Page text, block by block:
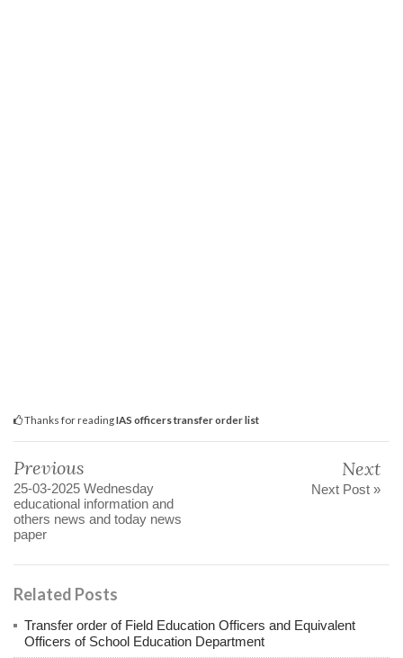
Thanks for readingIAS officers transfer order list
Previous
25-03-2025 Wednesday
educational information and
others news and today news
paper
Next
Next Post »
Related Posts
Transfer order of Field Education Officers and Equivalent
Officers of School Education Department